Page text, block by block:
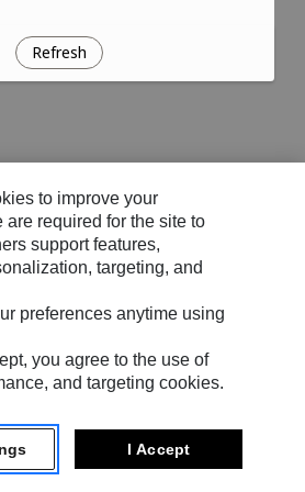
Refresh
to improve your
are required for the site to
support features,
targeting, and
preferences anytime using
you agree to the use of
and targeting cookies.
I Accept